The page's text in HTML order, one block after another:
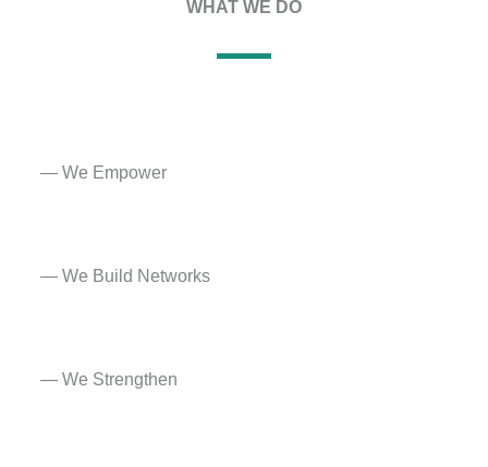
WHAT WE DO​
— We Empower
— We Build Networks
— We Strengthen